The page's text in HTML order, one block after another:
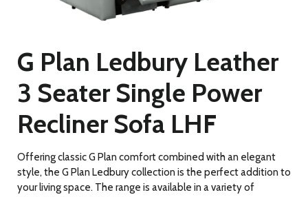
G Plan Ledbury Leather
3 Seater Single Power
Recliner Sofa LHF
Offering classic G Plan comfort combined with an elegant
style, the G Plan Ledbury collection is the perfect addition to
your living space. The range is available in a variety of